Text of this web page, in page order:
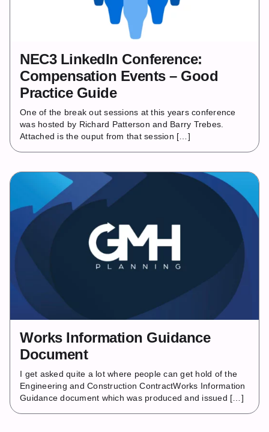
NEC3 LinkedIn Conference:
Compensation Events – Good
Practice Guide
One of the break out sessions at this years conference
was hosted by Richard Patterson and Barry Trebes.
Attached is the ouput from that session […]
Works Information Guidance
Document
I get asked quite a lot where people can get hold of the
Engineering and Construction ContractWorks Information
Guidance document which was produced and issued […]